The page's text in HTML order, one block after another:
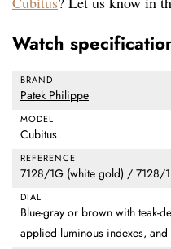
Watch
BRAND
Patek Philippe
MODEL
Cubitus
REFERENCE
7128/1G (white gold) / 7128/
DIAL
Blue-gray or brown with teak-
applied luminous indexes,